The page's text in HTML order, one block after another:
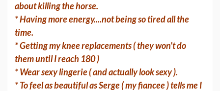
about killing the horse.
* Having more energy....not being so tired all the
time.
* Getting my knee replacements ( they won't do
them until I reach 180 )
* Wear sexy lingerie ( and actually look sexy ).
* To feel as beautiful as Serge ( my fiancee ) tells me I